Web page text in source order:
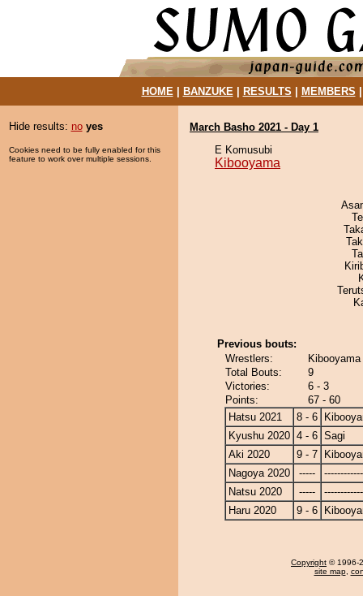
HOME| BANZUKE| RESULTS MEMBERS
Hide results: no yes
Cookies need to be fully enabled for this
feature to work over multiple sessions.
March Basho 2021 - Day 1
E Komusubi
Kibooyama
Previous bouts:
Wrestlers:
Total Bouts:
9
Victories:
6 - 3
Points:
67 - 60
Hatsu 2021
8 - 6
Kyushu 2020 4 - 6 Sagi
Aki 2020
9 - 7
Nagoya 2020
-----
Natsu 2020
-----
Haru 2020
9 - 6
Copyright © 1996-
site map,